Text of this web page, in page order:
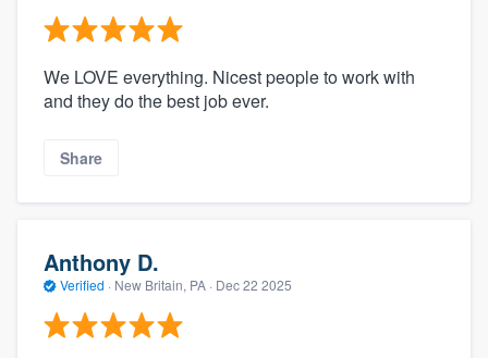
We LOVE everything. Nicest people to work with
and they do the best job ever.
Share
Anthony D.
Verified · New Britain, PA · Dec 22 2025